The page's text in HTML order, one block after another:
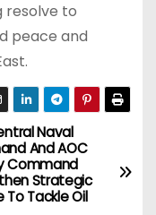
resolve to
peace and
Naval
And AOC
Command
Strategic
To Tackle Oil